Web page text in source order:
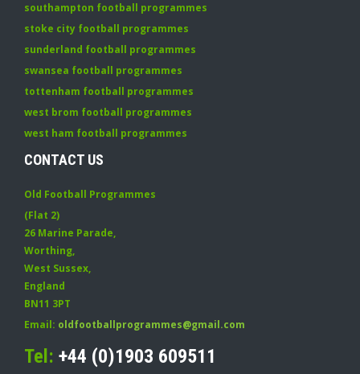
southampton football programmes
stoke city football programmes
sunderland football programmes
swansea football programmes
tottenham football programmes
west brom football programmes
west ham football programmes
CONTACT US
Old Football Programmes
(Flat 2)
26 Marine Parade,
Worthing,
West Sussex,
England
BN11 3PT
Email: oldfootballprogrammes@gmail.com
Tel: +44 (0)1903 609511